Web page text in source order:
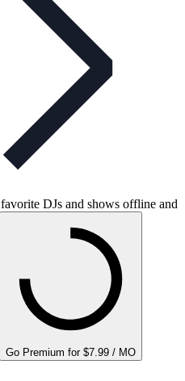
DJs and shows offline and
Go Premium for $7.99 / MO